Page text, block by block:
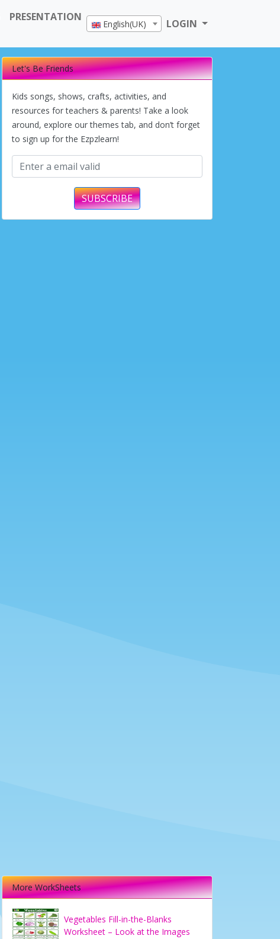
PRESENTATION
English(UK) LOGIN
Let's Be Friends
Kids songs, shows, crafts, activities, and
resources for teachers & parents! Take a look
around, explore our themes tab, and don’t forget
to sign up for the Ezpzlearn!
SUBSCRIBE
More WorkSheets
Vegetables Fill-in-the-Blanks
Worksheet – Look at the Images